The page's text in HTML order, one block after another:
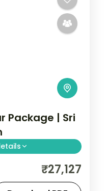
Package | Sri
taking in Sri
more.
₹27,127